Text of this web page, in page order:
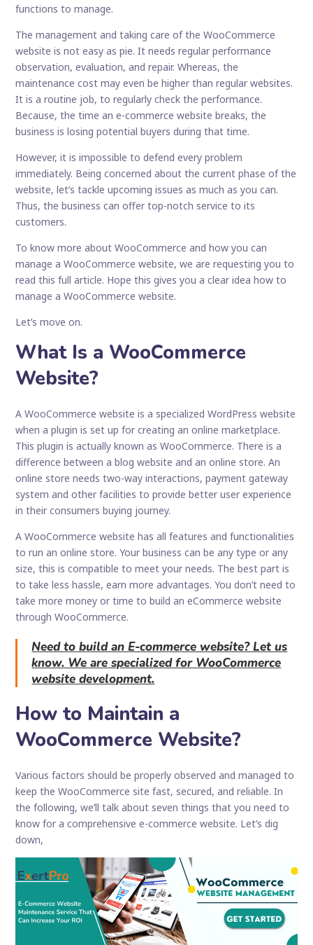
functions to manage.
The management and taking care of the WooCommerce
website is not easy as pie. It needs regular performance
observation, evaluation, and repair. Whereas, the
maintenance cost may even be higher than regular websites.
It is a routine job, to regularly check the performance.
Because, the time an e-commerce website breaks, the
business is losing potential buyers during that time.
However, it is impossible to defend every problem
immediately. Being concerned about the current phase of the
website, let’s tackle upcoming issues as much as you can.
Thus, the business can offer top-notch service to its
customers.
To know more about WooCommerce and how you can
manage a WooCommerce website, we are requesting you to
read this full article. Hope this gives you a clear idea how to
manage a WooCommerce website.
Let’s move on.
What Is a WooCommerce
Website?
A WooCommerce website is a specialized WordPress website
when a plugin is set up for creating an online marketplace.
This plugin is actually known as WooCommerce. There is a
difference between a blog website and an online store. An
online store needs two-way interactions, payment gateway
system and other facilities to provide better user experience
in their consumers buying journey.
A WooCommerce website has all features and functionalities
to run an online store. Your business can be any type or any
size, this is compatible to meet your needs. The best part is
to take less hassle, earn more advantages. You don’t need to
take more money or time to build an eCommerce website
through WooCommerce.
Need to build an E-commerce website? Let us
know. We are specialized for WooCommerce
website development.
How to Maintain a
WooCommerce Website?
Various factors should be properly observed and managed to
keep the WooCommerce site fast, secured, and reliable. In
the following, we’ll talk about seven things that you need to
know for a comprehensive e-commerce website. Let’s dig
down,